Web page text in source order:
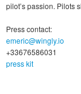
pilot’s passion. Pilots
Press contact:
emeric@wingly.io
+33676586031
press kit